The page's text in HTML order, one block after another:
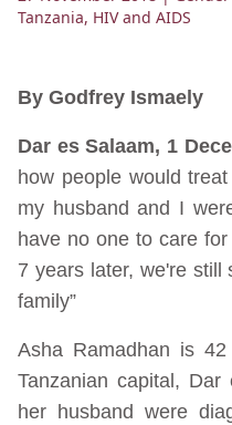
Tanzania, HIV and AIDS
By Godfrey Ismaely
Dar es Salaam, 1
how people would
my husband and I
have no one to care
7 years later, we're still
family”
Asha Ramadhan is
Tanzanian capital,
her husband were